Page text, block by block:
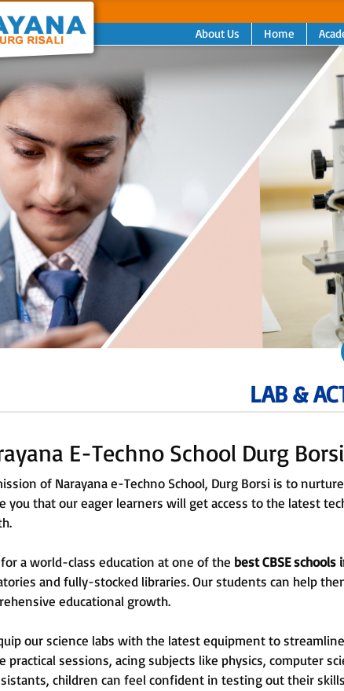
About Us
Home
LAB &
E-Techno School Durg
of Narayana e-Techno School, Durg Borsi is to
you that our eager learners will get access to the latest
a world-class education at one of the best CBSE schools
and fully-stocked libraries. Our students can help
educational growth.
our science labs with the latest equipment to
practical sessions, acing subjects like physics, computer
children can feel confident in testing out their